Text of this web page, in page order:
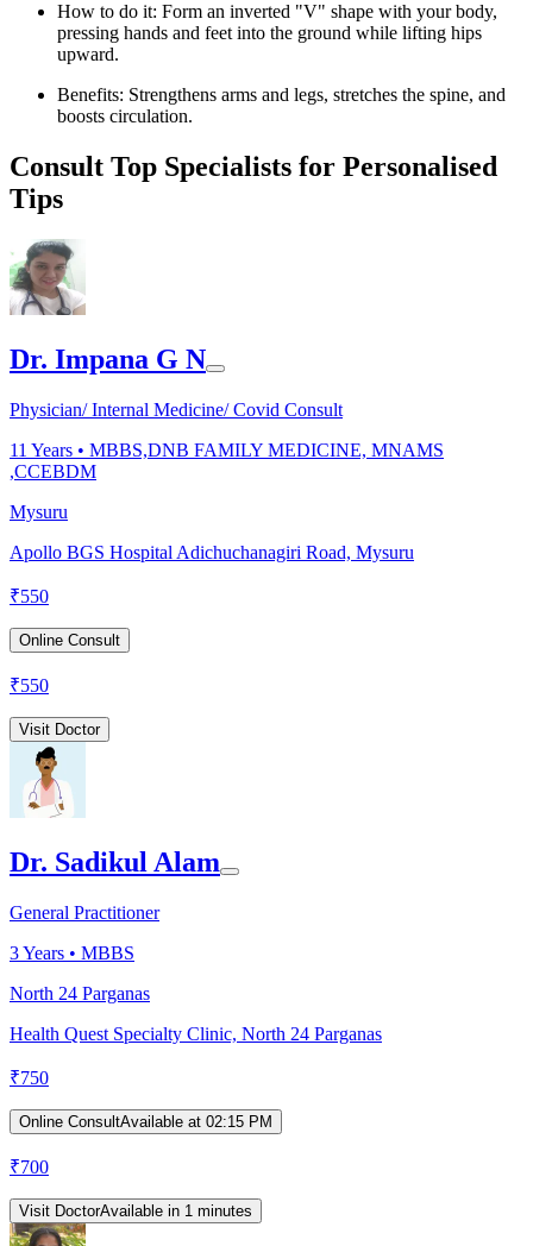
How to do it: Form an inverted "V" shape with your body,
pressing hands and feet into the ground while lifting hips
upward.
Benefits: Strengthens arms and legs, stretches the spine, and
boosts circulation.
Consult Top Specialists for Personalised
Tips
Dr. Impana G N
Physician/ Internal Medicine/ Covid Consult
11 Years • MBBS,DNB FAMILY MEDICINE, MNAMS
,CCEBDM
Mysuru
Apollo BGS Hospital Adichuchanagiri Road, Mysuru
₹550
Online Consult
₹550
Visit Doctor
Dr. Sadikul Alam
General Practitioner
3Years • MBBS
North 24 Parganas
Health Quest Specialty Clinic, North 24 Parganas
₹750
Online ConsultAvailable at 02:15 PM
₹700
Visit DoctorAvailable in 1 minutes